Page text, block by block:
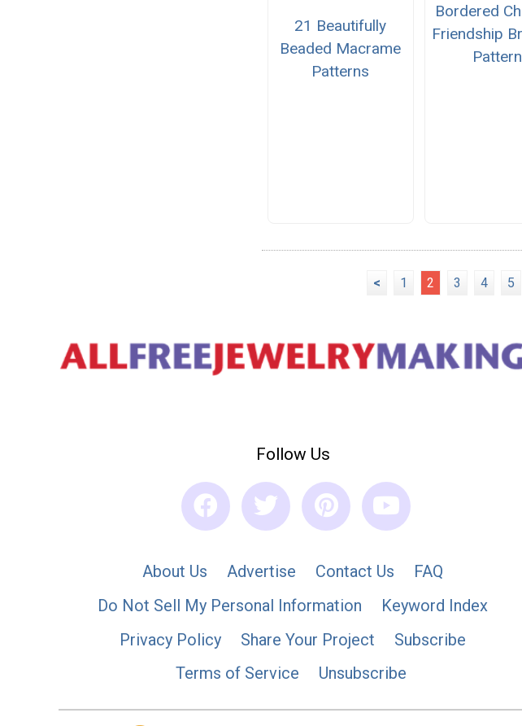
21 Beautifully
Beaded Macrame
Patterns
Bordered
Friendship
Pattern
< 1 2 3 4 5
Follow Us
About Us Advertise Contact Us
FAQ
Do Not Sell My Personal Information
Keyword Index
Privacy Policy
Share Your Project
Subscribe
Terms of Service
Unsubscribe